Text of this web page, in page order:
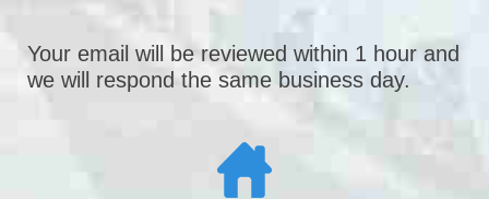
Your email will be reviewed within 1 hour and
we will respond the same business day.